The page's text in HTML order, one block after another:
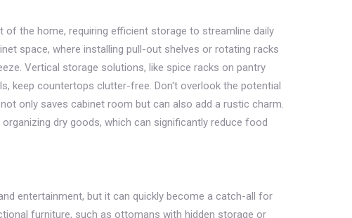
the home, requiring efficient storage to streamline daily
space, where installing pull-out shelves or rotating racks
Vertical storage solutions, like spice racks on pantry
keep countertops clutter-free. Don't overlook the potential
only saves cabinet room but can also add a rustic charm.
dry goods, which can significantly reduce food
entertainment, but it can quickly become a catch-all for
furniture, such as ottomans with hidden storage or